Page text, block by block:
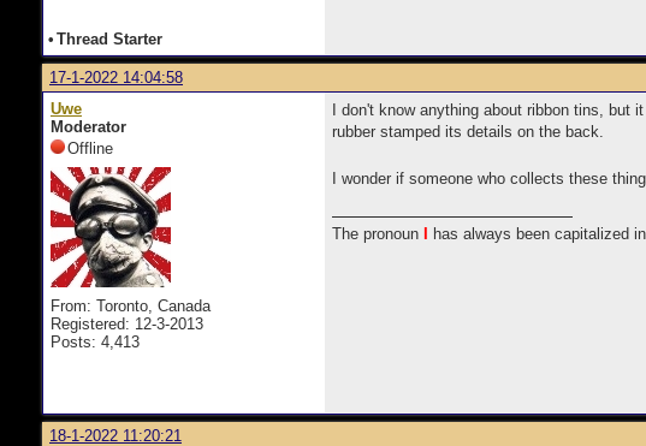
• Thread Starter
17-1-2022 14:04:58
Uwe
Moderator
Offline
From: Toronto, Canada
Registered: 12-3-2013
Posts: 4,413
I don't know anything about ribbon tins,
rubber stamped its details on the back.
I wonder if someone who collects these
The pronoun has always been capitalized
18-1-2022 11:20:21